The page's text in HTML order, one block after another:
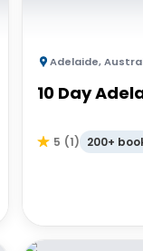
Adelaide,
10 Day
5 (1) 200+